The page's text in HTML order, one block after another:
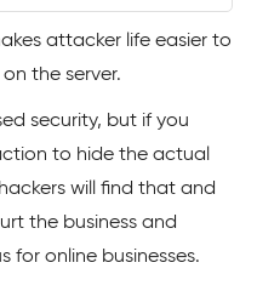
attacker life easier to
the server.
security, but if you
to hide the actual
will find that and
the business and
for online businesses.